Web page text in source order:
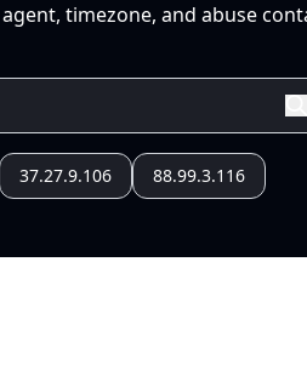
timezone, and abuse
37.27.9.106 88.99.3.116